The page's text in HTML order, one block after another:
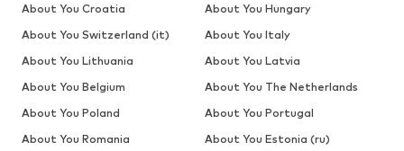
About You Croatia
About You Hungary
About You Switzerland (it)
About You Italy
About You Lithuania
About You Latvia
About You Belgium
About You The Netherlands
About You Poland
About You Portugal
About You Romania
About You Estonia (ru)